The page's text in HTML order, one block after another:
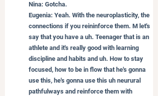
Nina: Gotcha.
Eugenia: Yeah. With the neuroplasticity, the
connections if you reininforce them. M let's
say that you have a uh. Teenager that is an
athlete and it's really good with learning
discipline and habits and uh. How to stay
focused, how to be in flow that he's gonna
use this, he's gonna use this uh neurural
pathfulways and reinforce them with